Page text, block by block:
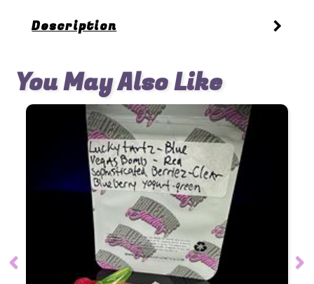
Description
You May Also Like